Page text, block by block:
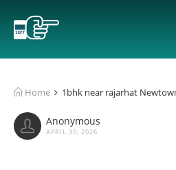
Home 1bhk near rajarhat
Anonymous
APRIL 30, 2026